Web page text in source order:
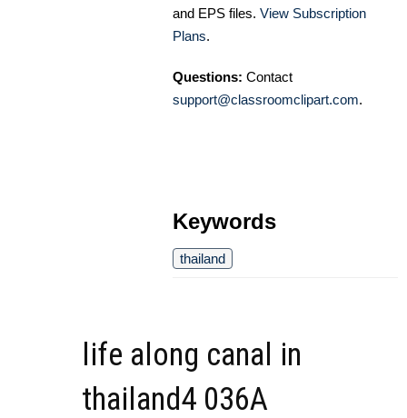
and EPS files. View Subscription
Plans.
Questions: Contact
support@classroomclipart.com.
Keywords
thailand
life along canal in
thailand4 036A